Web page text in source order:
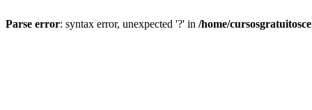
Parse error: syntax error, unexpected '?' in /home/